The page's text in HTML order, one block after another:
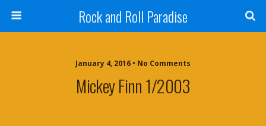
Rock and Roll Paradise
January 4, 2016 • No Comments
Mickey Finn 1/2003